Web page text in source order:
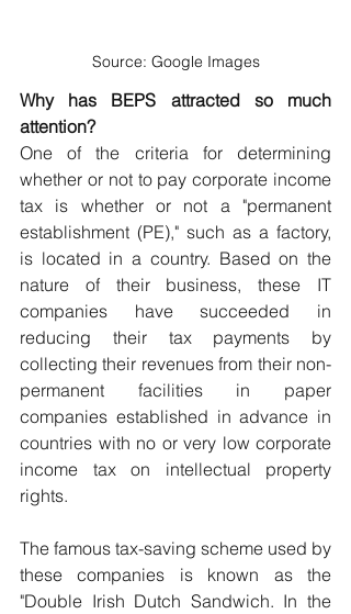
Source: Google Images
Why has BEPS attracted so much
attention?
One of the criteria for determining
whether or not to pay corporate income
tax is whether or not a "permanent
establishment (PE)," such as a factory,
is located in a country. Based on the
nature of their business, these IT
companies have succeeded in
reducing their tax payments by
collecting their revenues from their non-
permanent facilities in paper
companies established in advance in
countries with no or very low corporate
income tax on intellectual property
rights.
The famous tax-saving scheme used by
these companies is known as the
"Double Irish Dutch Sandwich. In the